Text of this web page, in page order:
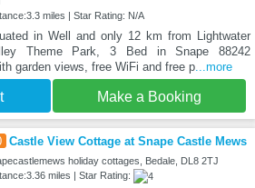
miles | Star Rating: N/A
in Well and only 12 km from Lightwater
Theme Park, 3 Bed in Snape 88242
garden views, free WiFi and free p ...more
Make a Booking
Castle View Cottage at Snape Castle Mews
holiday cottages, Bedale, DL8 2TJ
miles | Star Rating: